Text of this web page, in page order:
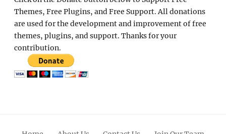
Themes, Free Plugins, and Free Support. All donations
are used for the development and improvement of free
themes, plugins, and support. Thanks for your
contribution.